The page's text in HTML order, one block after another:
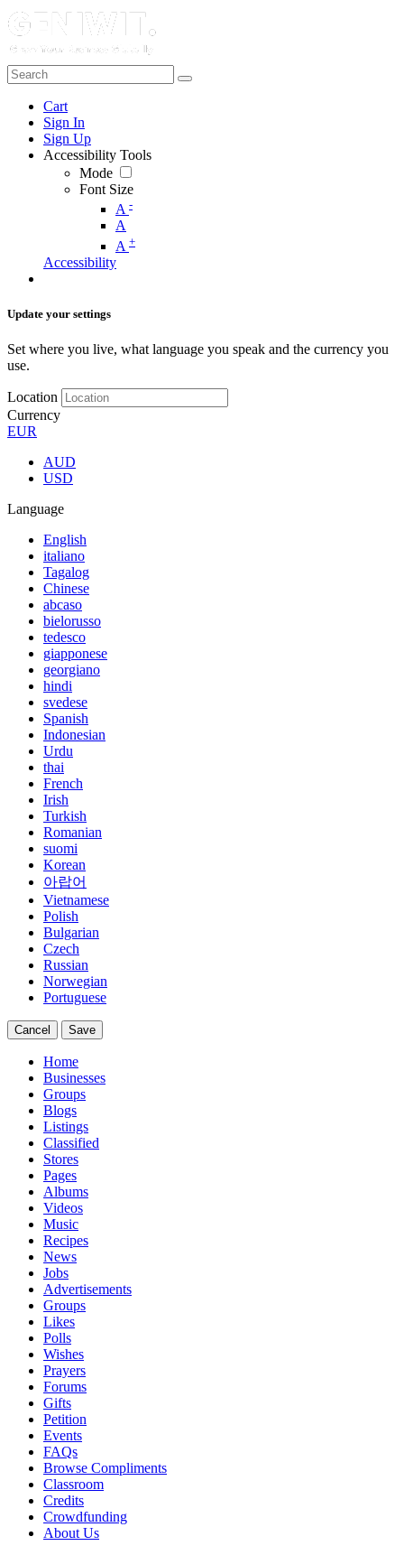
Cart
Sign In
Sign Up
Accessibility Tools
Mode
Font Size
A -
A
A +
Accessibility
Update your settings
Set where you live, what language you speak and the currency you
use.
Location
Currency
EUR
AUD
USD
Language
English
italiano
Tagalog
Chinese
abcaso
bielorusso
tedesco
giapponese
georgiano
hindi
svedese
Spanish
Indonesian
Urdu
thai
French
Irish
Turkish
Romanian
suomi
Korean
아랍어
Vietnamese
Polish
Bulgarian
Czech
Russian
Norwegian
Portuguese
Cancel Save
Home
Businesses
Groups
Blogs
Listings
Classified
Stores
Pages
Albums
Videos
Music
Recipes
News
Jobs
Advertisements
Groups
Likes
Polls
Wishes
Prayers
Forums
Gifts
Petition
Events
FAQs
Browse Compliments
Classroom
Credits
Crowdfunding
About Us